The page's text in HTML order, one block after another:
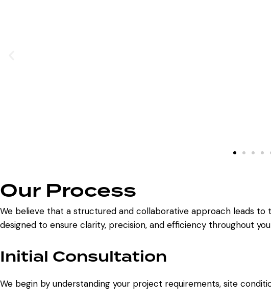
Our Process
We believe that a structured and collaborative approach leads
designed to ensure clarity, precision, and efficiency throughout
Initial Consultation
We begin by understanding your project requirements, site